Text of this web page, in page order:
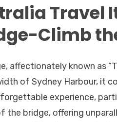
Travel
Climb
affectionately known as
of Sydney Harbour, it
experience,
the bridge, offering